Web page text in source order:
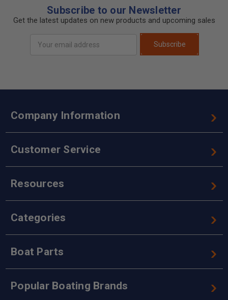
Subscribe to our Newsletter
Get the latest updates on new products and upcoming sales
Address
Subscribe
Company Information
Customer Service
Resources
Categories
Boat Parts
Popular Boating Brands